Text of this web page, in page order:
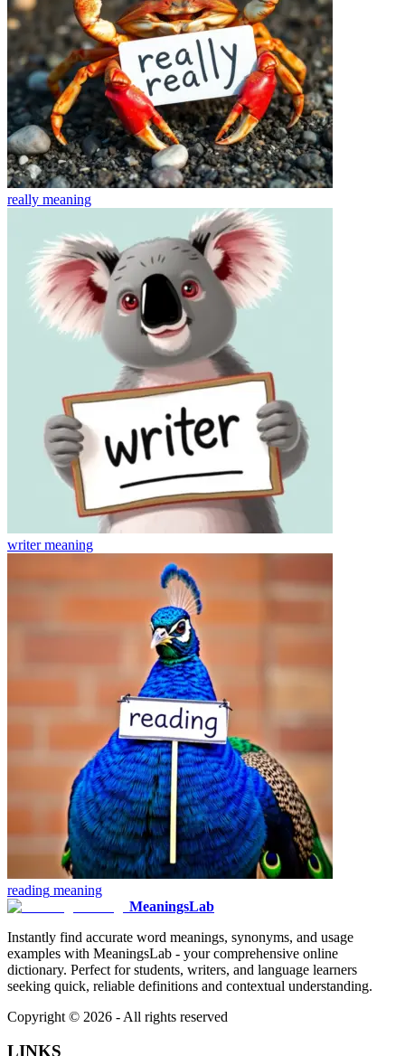
really meaning
writermeaning
reading meaning
MeaningsLab
Instantly find accurate word meanings, synonyms, and usage
examples with MeaningsLab - your comprehensive online
dictionary. Perfect for students, writers, and language learners
seeking quick, reliable definitions and contextual understanding.
Copyright © 2026 - All rights reserved
LINKS